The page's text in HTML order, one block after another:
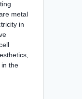
metal
in
the